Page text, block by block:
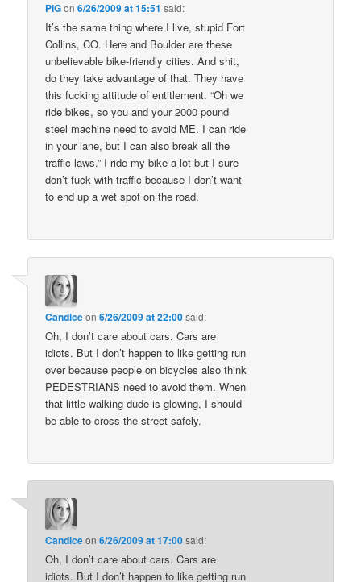
PIGon6/26/2009 at 15:51 said:
It’s the same thing where I live, stupid Fort
Collins, CO. Here and Boulder are these
unbelievable bike-friendly cities. And shit,
do they take advantage of that. They have
this fucking attitude of entitlement. “Oh we
ride bikes, so you and your 2000 pound
steel machine need to avoid ME. I can ride
in your lane, but I can also break all the
traffic laws.” I ride my bike a lot but I sure
don’t fuck with traffic because I don’t want
to end up a wet spot on the road.
Candiceon6/26/2009 at 22:00said:
Oh, I don’t care about cars. Cars are
idiots. But I don’t happen to like getting run
over because people on bicycles also think
PEDESTRIANS need to avoid them. When
that little walking dude is glowing, I should
be able to cross the street safely.
Candiceon6/26/2009 at 17:00said:
Oh, I don’t care about cars. Cars are
idiots. But I don’t happen to like getting run